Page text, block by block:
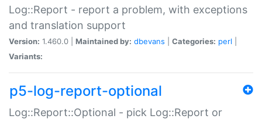
Log::Report - report a problem, with exceptions
and translation support
Version: 1.460.0 | Maintained by: dbevans Categories: perl
Variants:
p5-log-report-optional
Log::Report::Optional - pick Log::Report or